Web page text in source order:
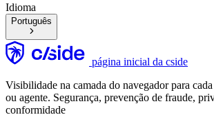
Idioma
Português
página inicial da cside
Visibilidade na camada do navegador para
ou agente. Segurança, prevenção de fraude,
conformidade